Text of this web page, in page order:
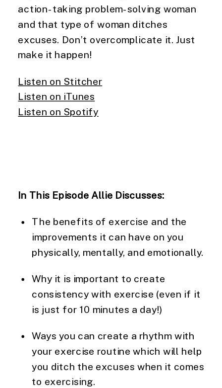
action-taking problem-solving woman
and that type of woman ditches
excuses. Don’t overcomplicate it. Just
make it happen!
Listen on Stitcher
Listen on iTunes
Listen on Spotify
In This Episode Allie Discusses:
The benefits of exercise and the
improvements it can have on you
physically, mentally, and emotionally.
Why it is important to create
consistency with exercise (even if it
is just for 10 minutes a day!)
Ways you can create a rhythm with
your exercise routine which will help
you ditch the excuses when it comes
to exercising.